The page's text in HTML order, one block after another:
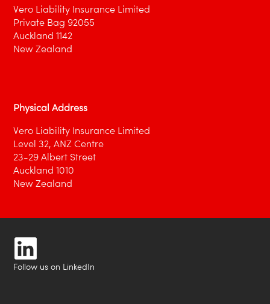
Vero Liability Insurance Limited
Private Bag 92055
Auckland 1142
New Zealand
Physical Address
Vero Liability Insurance Limited
Level 32, ANZ Centre
23-29 Albert Street
Auckland 1010
New Zealand
Follow us on LinkedIn